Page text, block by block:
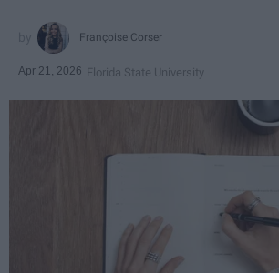
Françoise Corser
Apr 21, 2026 Florida State University